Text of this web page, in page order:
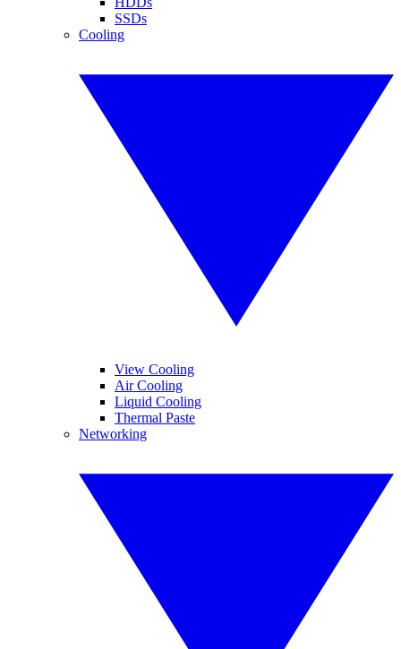
SSDs
Cooling
View Cooling
Air Cooling
Liquid Cooling
Thermal Paste
Networking